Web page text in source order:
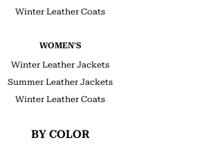
Winter Leather Coats
WOMEN'S
Winter Leather Jackets
Summer Leather Jackets
Winter Leather Coats
BY COLOR